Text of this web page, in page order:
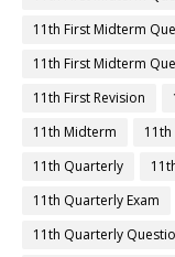
11th First Midterm
11th First Midterm
11th First Revision
11th Midterm
11th Quarterly
11th Quarterly Exam
11th Quarterly